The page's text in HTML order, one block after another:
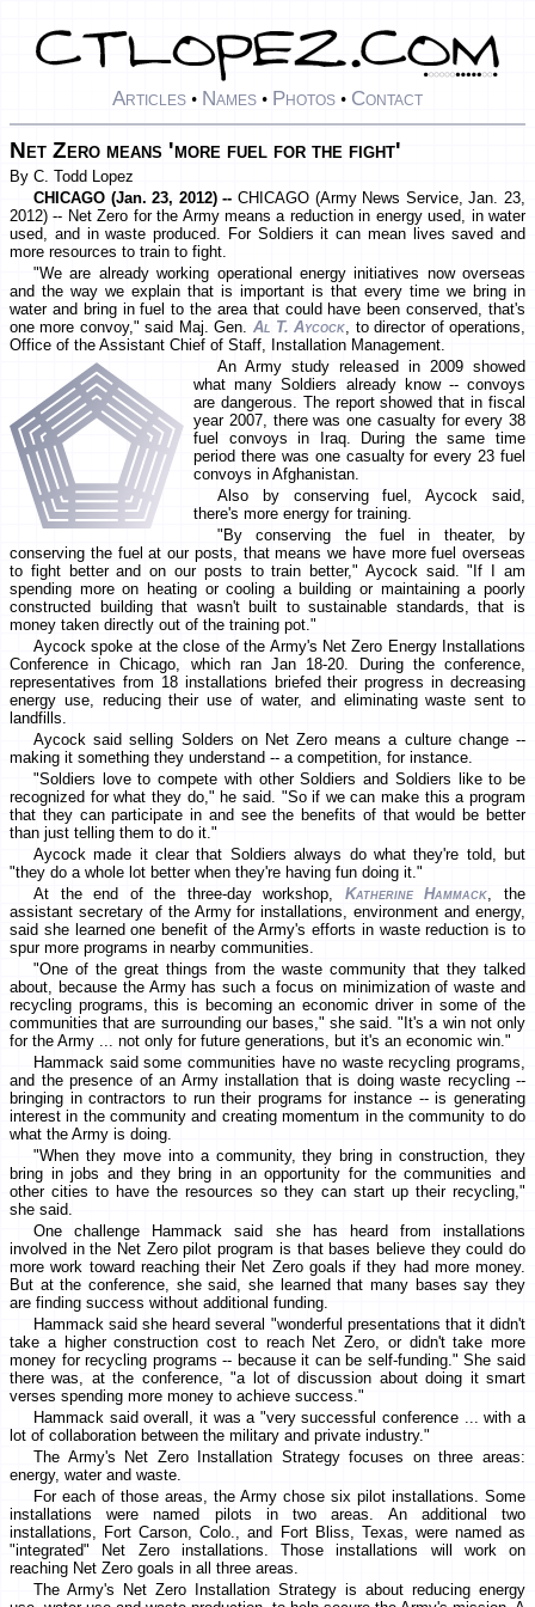
Articles • Names • Photos • Contact
Net Zero means 'more fuel for the fight'
By C. Todd Lopez
CHICAGO (Jan. 23, 2012) -- CHICAGO (Army News Service, Jan. 23,
2012) -- Net Zero for the Army means a reduction in energy used, in water
used, and in waste produced. For Soldiers it can mean lives saved and
more resources to train to fight.
"We are already working operational energy initiatives now overseas
and the way we explain that is important is that every time we bring in
water and bring in fuel to the area that could have been conserved, that's
one more convoy," said Maj. Gen. Al T. Aycock, to director of operations,
Office of the Assistant Chief of Staff, Installation Management.
An Army study released in 2009 showed
what many Soldiers already know -- convoys
are dangerous. The report showed that in fiscal
year 2007, there was one casualty for every 38
fuel convoys in Iraq. During the same time
period there was one casualty for every 23 fuel
convoys in Afghanistan.
Also by conserving fuel, Aycock said,
there's more energy for training.
"By conserving the fuel in theater, by
conserving the fuel at our posts, that means we have more fuel overseas
to fight better and on our posts to train better," Aycock said. "If I am
spending more on heating or cooling a building or maintaining a poorly
constructed building that wasn't built to sustainable standards, that is
money taken directly out of the training pot."
Aycock spoke at the close of the Army's Net Zero Energy Installations
Conference in Chicago, which ran Jan 18-20. During the conference,
representatives from 18 installations briefed their progress in decreasing
energy use, reducing their use of water, and eliminating waste sent to
landfills.
Aycock said selling Solders on Net Zero means a culture change --
making it something they understand -- a competition, for instance.
"Soldiers love to compete with other Soldiers and Soldiers like to be
recognized for what they do," he said. "So if we can make this a program
that they can participate in and see the benefits of that would be better
than just telling them to do it."
Aycock made it clear that Soldiers always do what they're told, but
"they do a whole lot better when they're having fun doing it."
At the end of the three-day workshop, Katherine Hammack, the
assistant secretary of the Army for installations, environment and energy,
said she learned one benefit of the Army's efforts in waste reduction is to
spur more programs in nearby communities.
"One of the great things from the waste community that they talked
about, because the Army has such a focus on minimization of waste and
recycling programs, this is becoming an economic driver in some of the
communities that are surrounding our bases," she said. "It's a win not only
for the Army ... not only for future generations, but it's an economic win."
Hammack said some communities have no waste recycling programs,
and the presence of an Army installation that is doing waste recycling --
bringing in contractors to run their programs for instance -- is generating
interest in the community and creating momentum in the community to do
what the Army is doing.
"When they move into a community, they bring in construction, they
bring in jobs and they bring in an opportunity for the communities and
other cities to have the resources so they can start up their recycling,"
she said.
One challenge Hammack said she has heard from installations
involved in the Net Zero pilot program is that bases believe they could do
more work toward reaching their Net Zero goals if they had more money.
But at the conference, she said, she learned that many bases say they
are finding success without additional funding.
Hammack said she heard several "wonderful presentations that it didn't
take a higher construction cost to reach Net Zero, or didn't take more
money for recycling programs -- because it can be self-funding." She said
there was, at the conference, "a lot of discussion about doing it smart
verses spending more money to achieve success."
Hammack said overall, it was a "very successful conference ... with a
lot of collaboration between the military and private industry."
The Army's Net Zero Installation Strategy focuses on three areas:
energy, water and waste.
For each of those areas, the Army chose six pilot installations. Some
installations were named pilots in two areas. An additional two
installations, Fort Carson, Colo., and Fort Bliss, Texas, were named as
"integrated" Net Zero installations. Those installations will work on
reaching Net Zero goals in all three areas.
The Army's Net Zero Installation Strategy is about reducing energy